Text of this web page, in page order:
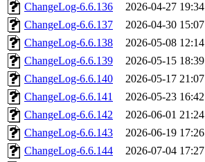
ChangeLog-6.6.136
2026-04-27 19:34
ChangeLog-6.6.137
2026-04-30 15:07
ChangeLog-6.6.138
2026-05-08 12:14
ChangeLog-6.6.139
2026-05-15 18:39
ChangeLog-6.6.140
2026-05-17 21:07
ChangeLog-6.6.141
2026-05-23 16:42
ChangeLog-6.6.142
2026-06-01 21:24
ChangeLog-6.6.143
2026-06-19 17:26
ChangeLog-6.6.144
2026-07-04 17:27